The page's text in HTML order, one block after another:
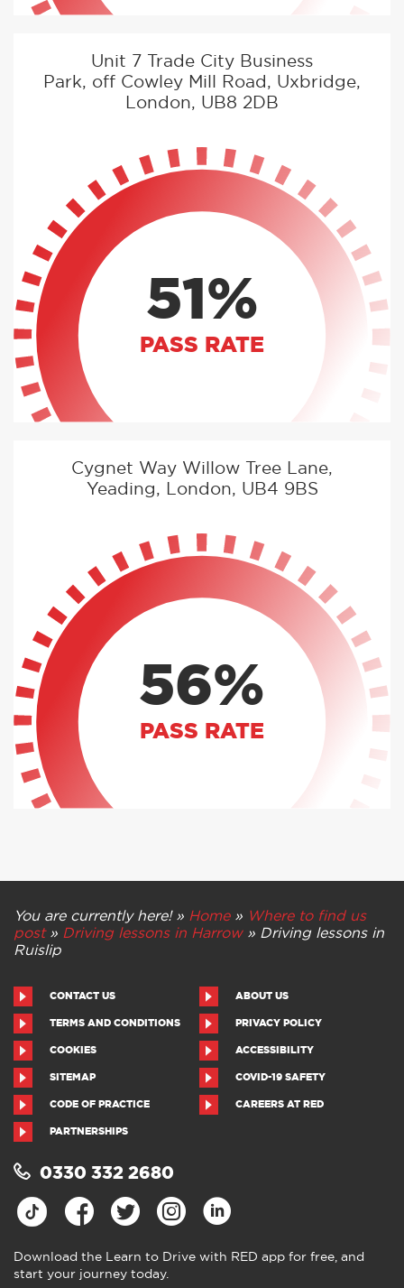
Unit 7 Trade City Business
Park, off Cowley Mill Road, Uxbridge,
London, UB8 2DB
51%
PASS RATE
Cygnet Way Willow Tree Lane,
Yeading, London, UB4 9BS
56%
PASS RATE
You are currently here! » Home» Where to find us
post» Driving lessons in Harrow» Driving lessons in
Ruislip
CONTACT US ABOUT US
TERMS AND CONDITIONS PRIVACY POLICY
COOKIES ACCESSIBILITY
SITEMAP COVID-19 SAFETY
CODE OF PRACTICE CAREERS AT RED
PARTNERSHIPS
0330 332 2680
Download the Learn to Drive with RED app for free, and
start your journey today.